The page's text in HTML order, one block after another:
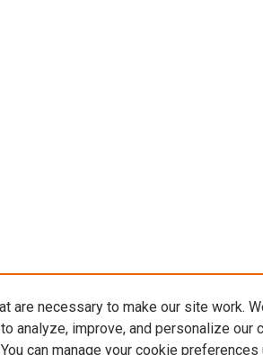
are necessary to make our site work.
analyze, improve, and personalize our
can manage your cookie preferences